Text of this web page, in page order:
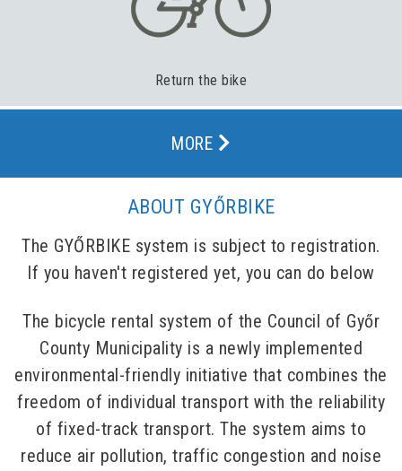
Return the bike
MORE
ABOUT GYŐRBIKE
The GYŐRBIKE system is subject to registration.
If you haven't registered yet, you can do below
The bicycle rental system of the Council of Győr
County Municipality is a newly implemented
environmental-friendly initiative that combines the
freedom of individual transport with the reliability
of fixed-track transport. The system aims to
reduce air pollution, traffic congestion and noise